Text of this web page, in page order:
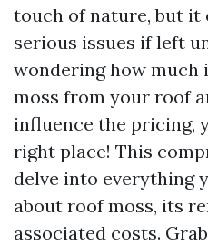
touch of nature, but it
serious issues if left
wondering how much
moss from your roof
influence the pricing,
right place! This
delve into everything
about roof moss, its
associated costs.